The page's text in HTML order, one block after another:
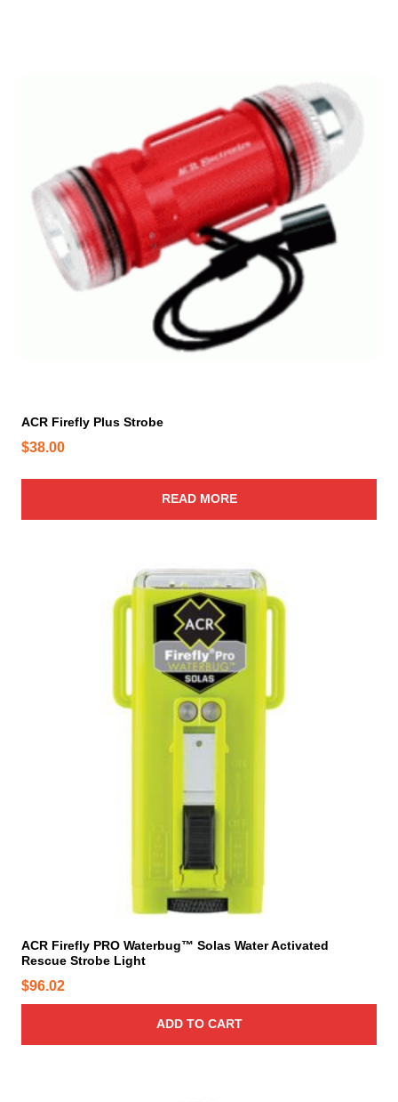
ACR Firefly Plus Strobe
$38.00
READ MORE
ACR Firefly PRO Waterbug™ Solas Water Activated
Rescue Strobe Light
$96.02
ADD TO CART